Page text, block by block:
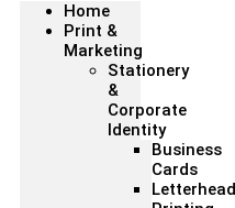
Home
Print &
Marketing
Stationery
&
Corporate
Identity
Business
Cards
Letterhead